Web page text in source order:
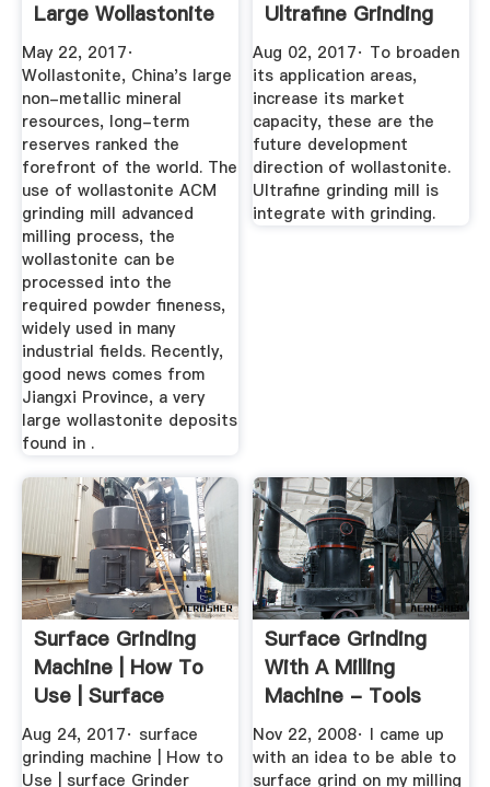
Large Wollastonite
...
May 22, 2017·
Wollastonite, China's large
non-metallic mineral
resources, long-term
reserves ranked the
forefront of the world. The
use of wollastonite ACM
grinding mill advanced
milling process, the
wollastonite can be
processed into the
required powder fineness,
widely used in many
industrial fields. Recently,
good news comes from
Jiangxi Province, a very
large wollastonite deposits
found in .
Ultrafine Grinding
Mill Is More ...
Aug 02, 2017· To broaden
its application areas,
increase its market
capacity, these are the
future development
direction of wollastonite.
Ultrafine grinding mill is
integrate with grinding.
Surface Grinding
Machine | How To
Use | Surface
Grinder ...
Aug 24, 2017· surface
grinding machine | How to
Use | surface Grinder
Surface Grinding
With A Milling
Machine - Tools
And Tool ...
Nov 22, 2008· I came up
with an idea to be able to
surface grind on my milling